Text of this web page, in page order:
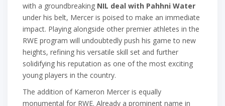
with a groundbreaking NIL deal with Pahhni Water
under his belt, Mercer is poised to make an immediate
impact. Playing alongside other premier athletes in the
RWE program will undoubtedly push his game to new
heights, refining his versatile skill set and further
solidifying his reputation as one of the most exciting
young players in the country.
The addition of Kameron Mercer is equally
monumental for RWE. Already a prominent name in